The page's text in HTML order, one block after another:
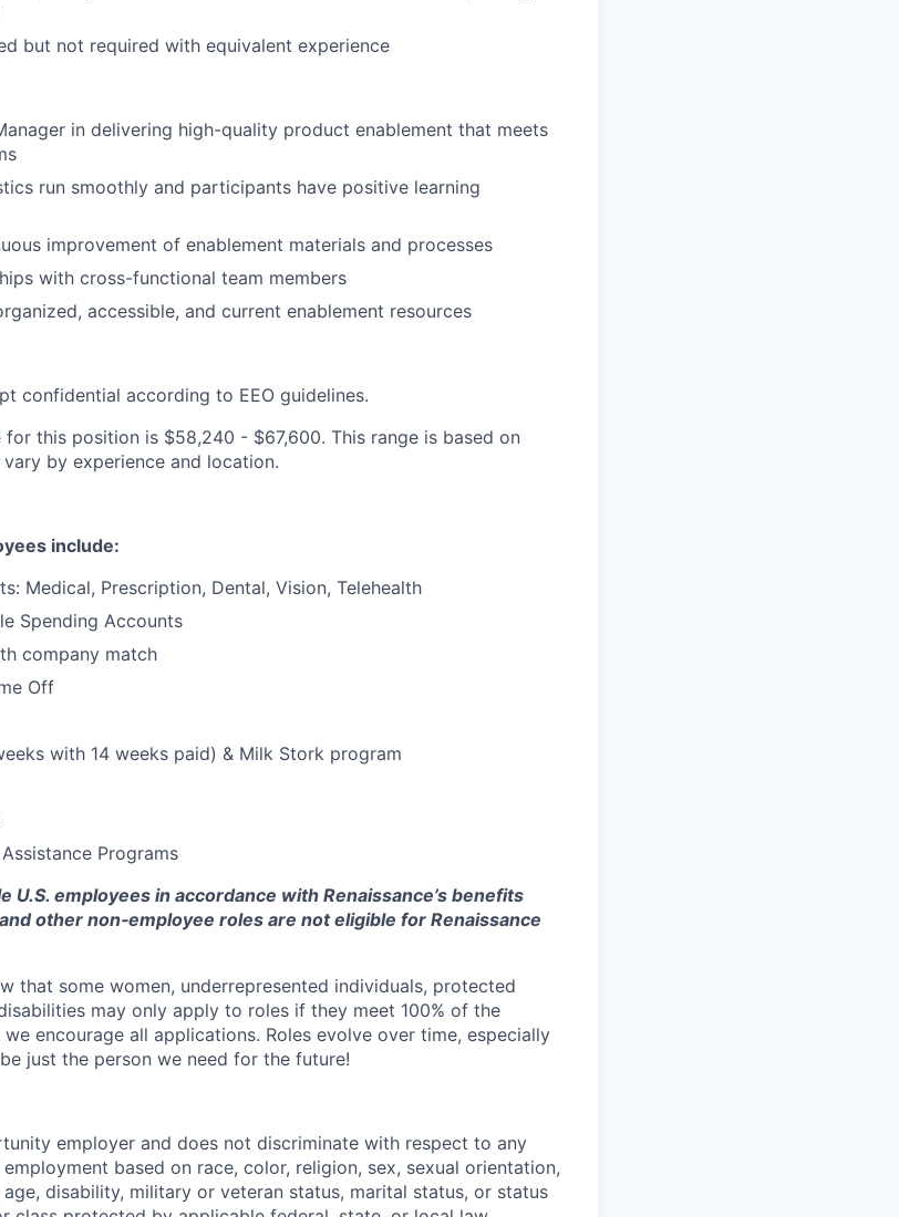
but not required with equivalent experience
in delivering high-quality product enablement that meets
run smoothly and participants have positive learning
improvement of enablement materials and processes
with cross-functional team members
accessible, and current enablement resources
confidential according to EEO guidelines.
for this position is $58,240 - $67,600. This range is based on
by experience and location.
include:
Medical, Prescription, Dental, Vision, Telehealth
Spending Accounts
company match
Off
with 14 weeks paid) & Milk Stork program
Programs
U.S. employees in accordance with Renaissance’s benefits
other non‑employee roles are not eligible for Renaissance
that some women, underrepresented individuals, protected
may only apply to roles if they meet 100% of the
encourage all applications. Roles evolve over time, especially
just the person we need for the future!
employer and does not discriminate with respect to any
based on race, color, religion, sex, sexual orientation,
disability, military or veteran status, marital status, or status